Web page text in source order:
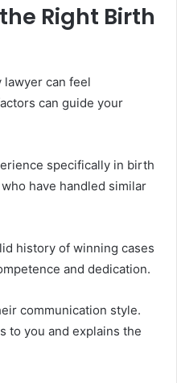
Right Birth
can feel
can guide your
specifically in birth
have handled similar
history of winning cases
and dedication.
communication style.
to you and explains the